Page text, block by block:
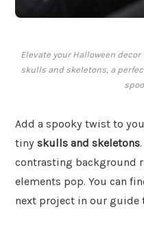
Elevate your Halloween
skulls and skeletons, a
Add a spooky twist to
tiny skulls and skeletons
contrasting background
elements pop. You can
next project in our guide